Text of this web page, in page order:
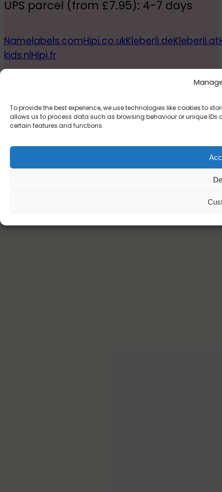
To provide the best experience, we use technologies like cookies to
allows us to process data such as browsing behaviour or unique
certain features and functions.
UPS parcel (from £7.95): 4-7 days
Namelabels.comHipi.co.ukKleberli.deKleberli.at
kids.nlHipi.fr